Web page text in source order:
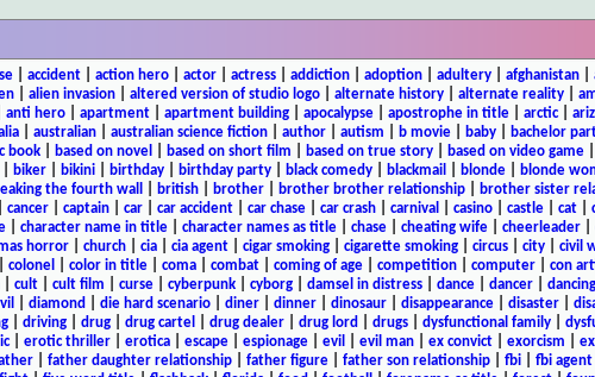
| accident| action hero| actor| actress| addiction| adoption| adultery| afghanistan|
alien invasion altered version of studio logo alternate history alternate reality
anti hero| apartment| apartment building| apocalypse| apostrophe in title| arctic|
australian australian science fiction author autism b movie baby bachelor
book based on novel based on short film based on true story based on video game
biker| bikini| birthday| birthday party| black comedy| blackmail blonde| blonde
the fourth wall british| brother| brother brother relationship| brother sister
cancer captain car car accident car chase car crash carnival casino castle cat
character name in title character names as title chase cheating wife cheerleader
horror| church| cia| cia agent| cigar smoking| cigarette smoking| circus| city| civil
colonel color in title| coma| combat| coming of age| competition| computer| con
cult cult film curse cyberpunk cyborg damsel in distress dance dancer dancing
diamond die hard scenario| diner| dinner| dinosaur| disappearance| disaster|
| driving| drug| drug cartel drug dealer| drug lord drugs| dysfunctional family|
| erotic thriller| erotica| escape| espionage| evil evil man| ex convict| exorcism
| father daughter relationship| father figure| father son relationship| fbi| fbi agent